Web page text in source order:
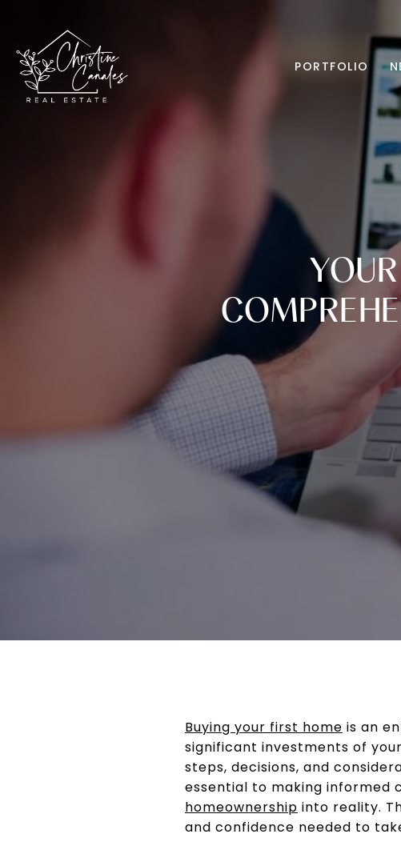
PORTFOLIO
Buying your first home is an
significant investments of
steps, decisions, and
essential to making informed
homeownership into reality.
and confidence needed to